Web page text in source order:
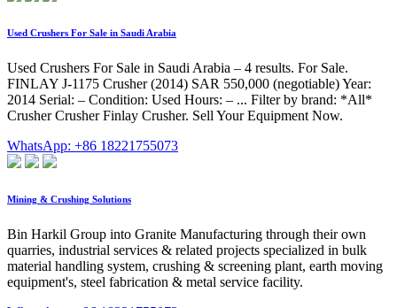
Used Crushers For Sale in Saudi Arabia
Used Crushers For Sale in Saudi Arabia – 4 results. For Sale.
FINLAY J-1175 Crusher (2014) SAR 550,000 (negotiable) Year:
2014 Serial: – Condition: Used Hours: – ... Filter by brand: *All*
Crusher Crusher Finlay Crusher. Sell Your Equipment Now.
WhatsApp: +86 18221755073
Mining & Crushing Solutions
Bin Harkil Group into Granite Manufacturing through their own
quarries, industrial services & related projects specialized in bulk
material handling system, crushing & screening plant, earth moving
equipment's, steel fabrication & metal service facility.